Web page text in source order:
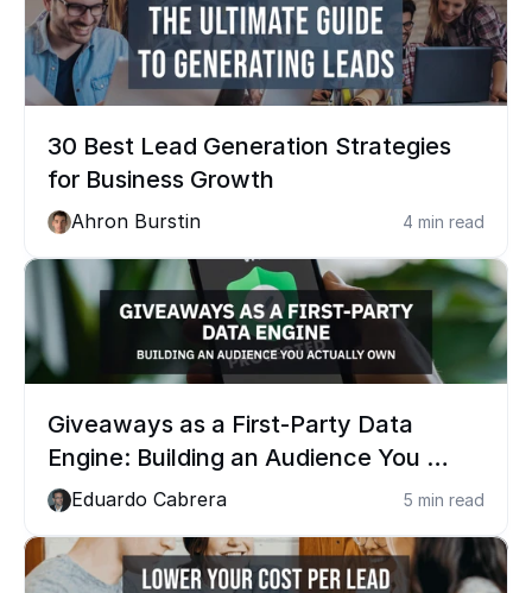
30 Best Lead Generation Strategies
for Business Growth
Ahron Burstin 4 min read
Giveaways as a First-Party Data
Engine: Building an Audience You
Actually Own
Eduardo Cabrera 5 min read